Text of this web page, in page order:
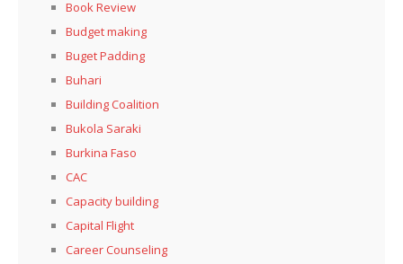
Book Review
Budget making
Buget Padding
Buhari
Building Coalition
Bukola Saraki
Burkina Faso
CAC
Capacity building
Capital Flight
Career Counseling